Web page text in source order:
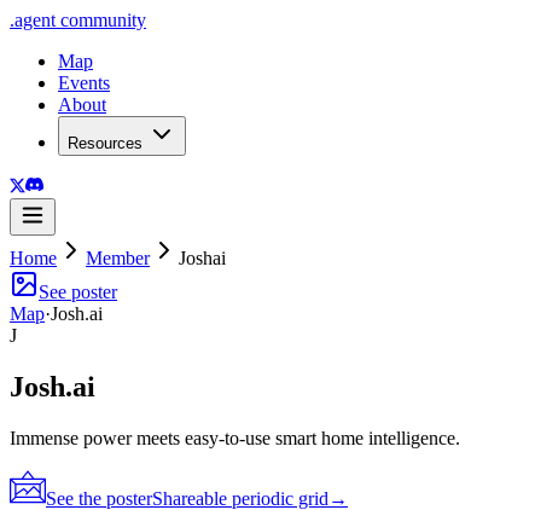
.agent community
Map
Events
About
Resources
Home Member
Joshai
See poster
Map·Josh.ai
J
Josh.ai
Immense power meets easy-to-use smart home intelligence.
See the posterShareable periodic grid →